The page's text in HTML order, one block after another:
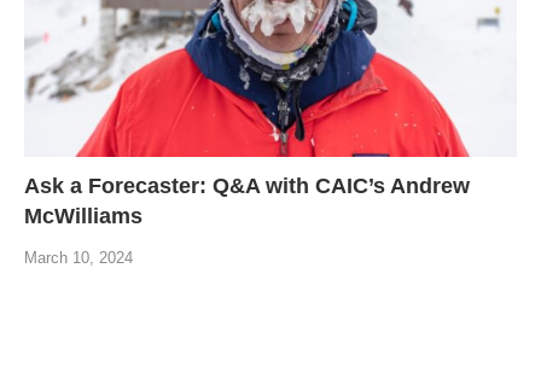
Ask a Forecaster: Q&A with CAIC’s Andrew
McWilliams
March 10, 2024